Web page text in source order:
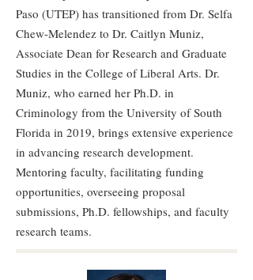
Paso (UTEP) has transitioned from Dr. Selfa
Chew-Melendez to Dr. Caitlyn Muniz,
Associate Dean for Research and Graduate
Studies in the College of Liberal Arts. Dr.
Muniz, who earned her Ph.D. in
Criminology from the University of South
Florida in 2019, brings extensive experience
in advancing research development.
Mentoring faculty, facilitating funding
opportunities, overseeing proposal
submissions, Ph.D. fellowships, and faculty
research teams.